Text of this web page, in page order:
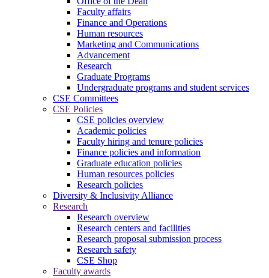
Faculty affairs
Finance and Operations
Human resources
Marketing and Communications
Advancement
Research
Graduate Programs
Undergraduate programs and student services
CSE Committees
CSE Policies
CSE policies overview
Academic policies
Faculty hiring and tenure policies
Finance policies and information
Graduate education policies
Human resources policies
Research policies
Diversity & Inclusivity Alliance
Research
Research overview
Research centers and facilities
Research proposal submission process
Research safety
CSE Shop
Faculty awards